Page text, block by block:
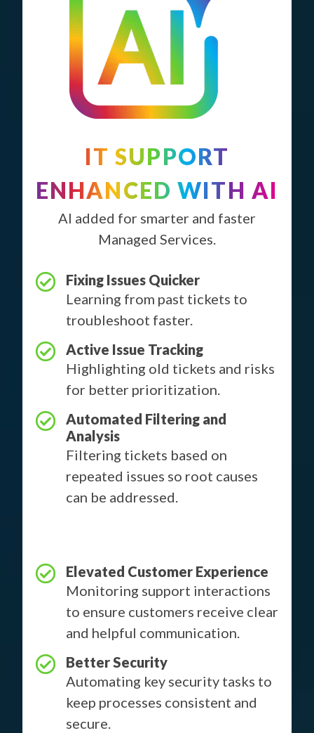
IT SUPPORT
ENHANCED WITH AI
AI added for smarter and faster
Managed Services.
Fixing Issues Quicker
Learning from past tickets to
troubleshoot faster.
Active Issue Tracking
Highlighting old tickets and risks
for better prioritization.
Automated Filtering and
Analysis
Filtering tickets based on
repeated issues so root causes
can be addressed.
Elevated Customer Experience
Monitoring support interactions
to ensure customers receive clear
and helpful communication.
Better Security
Automating key security tasks to
keep processes consistent and
secure.